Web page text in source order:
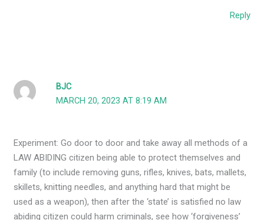
Reply
BJC
MARCH 20, 2023 AT 8:19 AM
Experiment: Go door to door and take away all methods of a
LAW ABIDING citizen being able to protect themselves and
family (to include removing guns, rifles, knives, bats, mallets,
skillets, knitting needles, and anything hard that might be
used as a weapon), then after the ‘state’ is satisfied no law
abiding citizen could harm criminals, see how ‘forgiveness’